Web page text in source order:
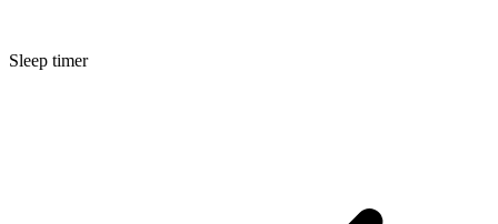
Sleep timer